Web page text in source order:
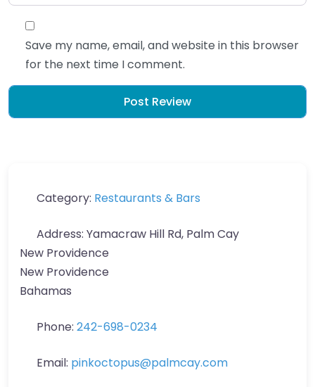
Save my name, email, and website in this browser
for the next time I comment.
Category: Restaurants & Bars
Address: Yamacraw Hill Rd, Palm Cay
New Providence
New Providence
Bahamas
Phone: 242-698-0234
Email: pinkoctopus@palmcay.com